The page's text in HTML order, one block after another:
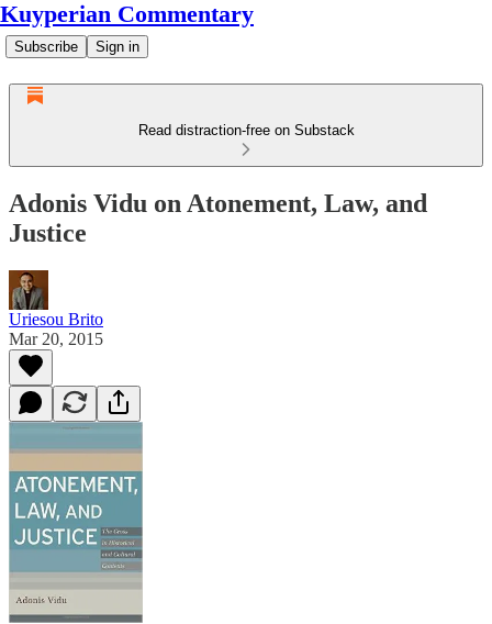
Kuyperian Commentary
Subscribe Sign in
Read distraction-free on Substack
Adonis Vidu on Atonement, Law, and
Justice
Uriesou Brito
Mar 20, 2015